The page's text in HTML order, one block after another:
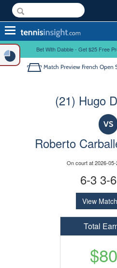
Toggle
navigation
Bet With Dabble - Get $25 Free
Match Preview French Open
(21) Hugo
VS
Roberto
On court at 2026-
6-3 3-
View
Total